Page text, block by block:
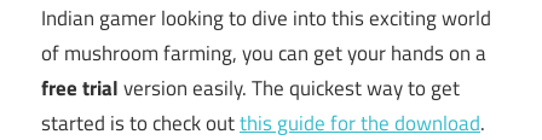
Indian gamer looking to dive into this exciting world
of mushroom farming, you can get your hands on a
free trialversion easily. The quickest way to get
started is to check outthis guide for the download.